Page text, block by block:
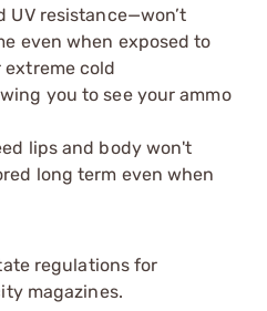
UV resistance—won’t
even when exposed to
cold
you to see your ammo
lips and body won't
long term even when
regulations for
magazines.